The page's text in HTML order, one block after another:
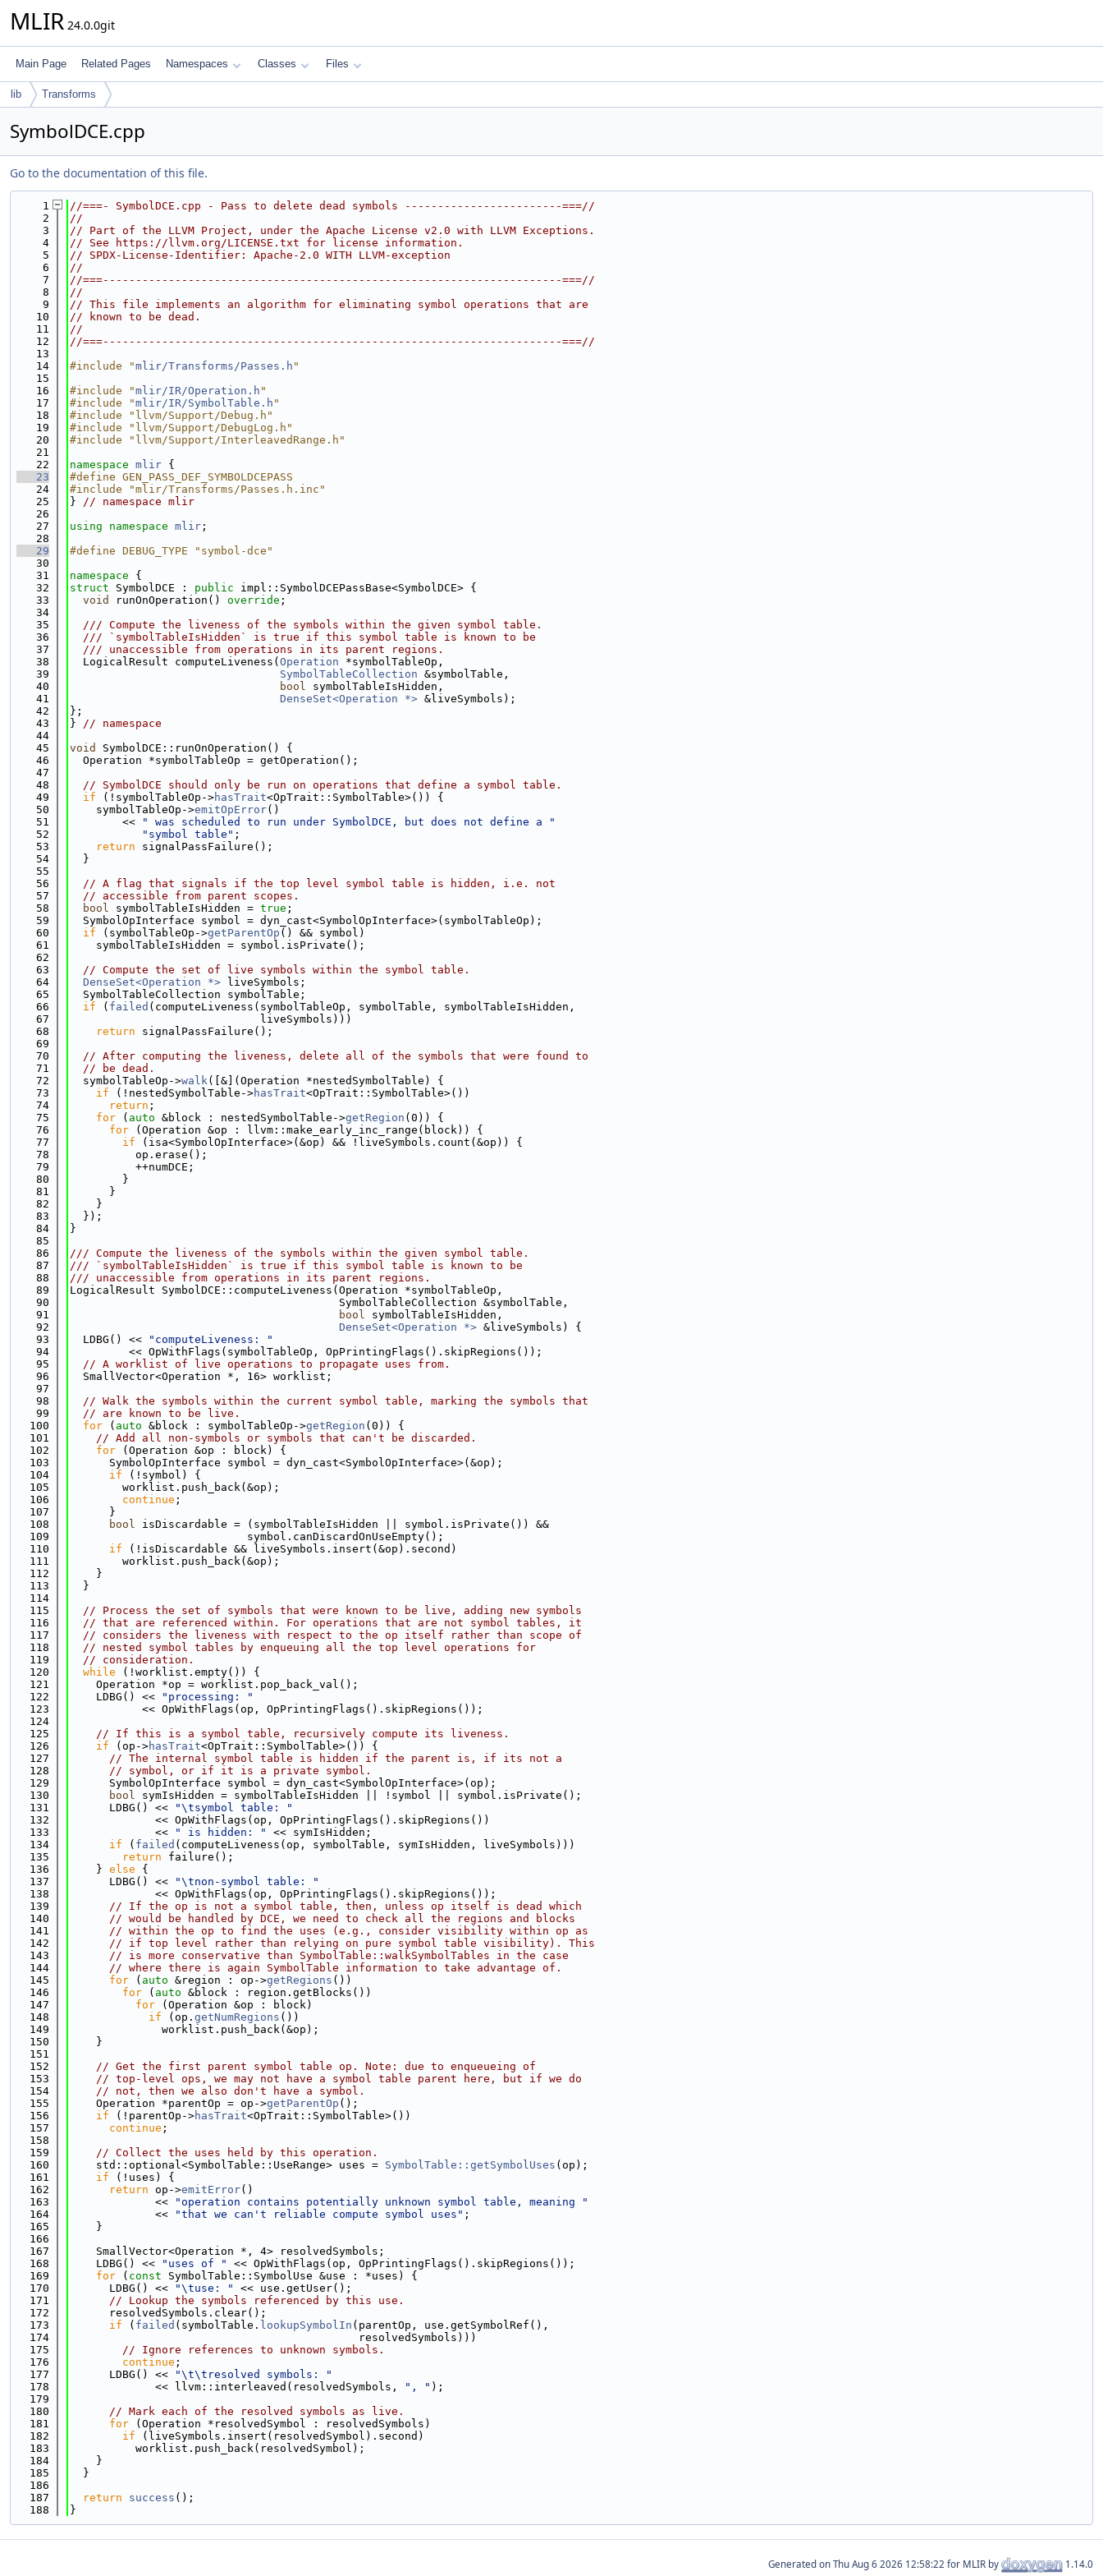
MLIR 24.0.0git
Main Page Related Pages Namespaces Classes Files
lib Transforms
SymbolDCE.cpp
Go to the documentation of this file.
    1
//===- SymbolDCE.cpp - Pass to delete dead symbols ------------------------===//
    2
//
    3
// Part of the LLVM Project, under the Apache License v2.0 with LLVM Exceptions.
    4
// See https://llvm.org/LICENSE.txt for license information.
    5
// SPDX-License-Identifier: Apache-2.0 WITH LLVM-exception
    6
//
    7
//===----------------------------------------------------------------------===//
    8
//
    9
// This file implements an algorithm for eliminating symbol operations that are
   10
// known to be dead.
   11
//
   12
//===----------------------------------------------------------------------===//
   13
   14
#include "mlir/Transforms/Passes.h "
   15
   16
#include "mlir/IR/Operation.h "
   17
#include "mlir/IR/SymbolTable.h "
   18
#include "llvm/Support/Debug.h"
   19
#include "llvm/Support/DebugLog.h"
   20
#include "llvm/Support/InterleavedRange.h"
   21
   22
namespace mlir {
   23
#define GEN_PASS_DEF_SYMBOLDCEPASS
   24
#include "mlir/Transforms/Passes.h.inc"
   25
} // namespace mlir
   26
   27
using namespace mlir ;
   28
   29
#define DEBUG_TYPE "symbol-dce"
   30
   31
namespace {
   32
struct SymbolDCE : public impl::SymbolDCEPassBase<SymbolDCE> {
   33
void runOnOperation() override ;
   34
   35
  /// Compute the liveness of the symbols within the given symbol table.
   36
  /// `symbolTableIsHidden` is true if this symbol table is known to be
   37
  /// unaccessible from operations in its parent regions.
   38
  LogicalResult computeLiveness(
Operation *symbolTableOp,
   39
SymbolTableCollection &symbolTable,
   40
bool symbolTableIsHidden,
   41
DenseSet<Operation *> &liveSymbols);
   42
};
   43
} // namespace
   44
   45
void
SymbolDCE::runOnOperation() {
   46
  Operation *symbolTableOp = getOperation();
   47
   48
// SymbolDCE should only be run on operations that define a symbol table.
   49
if (!symbolTableOp->hasTrait<OpTrait::SymbolTable>()) {
   50
    symbolTableOp->
emitOpError()
   51
        <<
" was scheduled to run under SymbolDCE, but does not define a "
   52
"symbol table" ;
   53
return signalPassFailure();
   54
  }
   55
   56
// A flag that signals if the top level symbol table is hidden, i.e. not
   57
// accessible from parent scopes.
   58
bool symbolTableIsHidden = true ;
   59
  SymbolOpInterface symbol = dyn_cast<SymbolOpInterface>(symbolTableOp);
   60
if (symbolTableOp->getParentOp () && symbol)
   61
    symbolTableIsHidden = symbol.isPrivate();
   62
   63
// Compute the set of live symbols within the symbol table.
   64
DenseSet<Operation *> liveSymbols;
   65
  SymbolTableCollection symbolTable;
   66
if ( failed (computeLiveness(symbolTableOp, symbolTable, symbolTableIsHidden,
   67
                             liveSymbols)))
   68
return signalPassFailure();
   69
   70
// After computing the liveness, delete all of the symbols that were found to
   71
// be dead.
   72
  symbolTableOp->
walk([&](Operation *nestedSymbolTable) {
   73
if (!nestedSymbolTable->hasTrait<OpTrait::SymbolTable>())
   74
return ;
   75
for ( auto &block : nestedSymbolTable->getRegion (0)) {
   76
for (Operation &op : llvm::make_early_inc_range(block)) {
   77
if (isa<SymbolOpInterface>(&op) && !liveSymbols.count(&op)) {
   78
          op.erase();
   79
          ++numDCE;
   80
        }
   81
      }
   82
    }
   83
  });
   84
}
   85
   86
/// Compute the liveness of the symbols within the given symbol table.
   87
/// `symbolTableIsHidden` is true if this symbol table is known to be
   88
/// unaccessible from operations in its parent regions.
   89
LogicalResult SymbolDCE::computeLiveness(Operation *symbolTableOp,
   90
                                         SymbolTableCollection &symbolTable,
   91
bool symbolTableIsHidden,
   92
DenseSet<Operation *> &liveSymbols) {
   93
  LDBG() <<
"computeLiveness: "
   94
         << OpWithFlags(symbolTableOp, OpPrintingFlags().skipRegions());
   95
// A worklist of live operations to propagate uses from.
   96
  SmallVector<Operation *, 16> worklist;
   97
   98
// Walk the symbols within the current symbol table, marking the symbols that
   99
// are known to be live.
  100
for ( auto &block : symbolTableOp->getRegion (0)) {
  101
// Add all non-symbols or symbols that can't be discarded.
  102
for (Operation &op : block) {
  103
      SymbolOpInterface symbol = dyn_cast<SymbolOpInterface>(&op);
  104
if (!symbol) {
  105
        worklist.push_back(&op);
  106
continue ;
  107
      }
  108
bool isDiscardable = (symbolTableIsHidden || symbol.isPrivate()) &&
  109
                           symbol.canDiscardOnUseEmpty();
  110
if (!isDiscardable && liveSymbols.insert(&op).second)
  111
        worklist.push_back(&op);
  112
    }
  113
  }
  114
  115
// Process the set of symbols that were known to be live, adding new symbols
  116
// that are referenced within. For operations that are not symbol tables, it
  117
// considers the liveness with respect to the op itself rather than scope of
  118
// nested symbol tables by enqueuing all the top level operations for
  119
// consideration.
  120
while (!worklist.empty()) {
  121
    Operation *op = worklist.pop_back_val();
  122
    LDBG() <<
"processing: "
  123
           << OpWithFlags(op, OpPrintingFlags().skipRegions());
  124
  125
// If this is a symbol table, recursively compute its liveness.
  126
if (op->hasTrait<OpTrait::SymbolTable>()) {
  127
// The internal symbol table is hidden if the parent is, if its not a
  128
// symbol, or if it is a private symbol.
  129
      SymbolOpInterface symbol = dyn_cast<SymbolOpInterface>(op);
  130
bool symIsHidden = symbolTableIsHidden || !symbol || symbol.isPrivate();
  131
      LDBG() <<
"\tsymbol table: "
  132
             << OpWithFlags(op, OpPrintingFlags().skipRegions())
  133
             <<
" is hidden: "
<< symIsHidden;
  134
if ( failed (computeLiveness(op, symbolTable, symIsHidden, liveSymbols)))
  135
return failure();
  136
    }
else {
  137
      LDBG() <<
"\tnon-symbol table: "
  138
             << OpWithFlags(op, OpPrintingFlags().skipRegions());
  139
// If the op is not a symbol table, then, unless op itself is dead which
  140
// would be handled by DCE, we need to check all the regions and blocks
  141
// within the op to find the uses (e.g., consider visibility within op as
  142
// if top level rather than relying on pure symbol table visibility). This
  143
// is more conservative than SymbolTable::walkSymbolTables in the case
  144
// where there is again SymbolTable information to take advantage of.
  145
for ( auto &region : op->getRegions ())
  146
for ( auto &block : region.getBlocks())
  147
for (Operation &op : block)
  148
if (op. getNumRegions ())
  149
              worklist.push_back(&op);
  150
    }
  151
  152
// Get the first parent symbol table op. Note: due to enqueueing of
  153
// top-level ops, we may not have a symbol table parent here, but if we do
  154
// not, then we also don't have a symbol.
  155
    Operation *parentOp = op->
getParentOp ();
  156
if (!parentOp->hasTrait<OpTrait::SymbolTable>())
  157
continue ;
  158
  159
// Collect the uses held by this operation.
  160
    std::optional<SymbolTable::UseRange> uses =
SymbolTable::getSymbolUses (op);
  161
if (!uses) {
  162
return op->emitError()
  163
             <<
"operation contains potentially unknown symbol table, meaning "
  164
             <<
"that we can't reliable compute symbol uses" ;
  165
    }
  166
  167
    SmallVector<Operation *, 4> resolvedSymbols;
  168
    LDBG() <<
"uses of "
<< OpWithFlags(op, OpPrintingFlags().skipRegions());
  169
for ( const SymbolTable::SymbolUse &use : *uses) {
  170
      LDBG() <<
"\tuse: "
<< use.getUser();
  171
// Lookup the symbols referenced by this use.
  172
      resolvedSymbols.clear();
  173
if ( failed (symbolTable. lookupSymbolIn (parentOp, use.getSymbolRef(),
  174
                                            resolvedSymbols)))
  175
// Ignore references to unknown symbols.
  176
continue ;
  177
      LDBG() <<
"\t\tresolved symbols: "
  178
             << llvm::interleaved(resolvedSymbols,
", " );
  179
  180
// Mark each of the resolved symbols as live.
  181
for (Operation *resolvedSymbol : resolvedSymbols)
  182
if (liveSymbols.insert(resolvedSymbol).second)
  183
          worklist.push_back(resolvedSymbol);
  184
    }
  185
  }
  186
  187
return success ();
  188
}
Generated on for MLIR by 1.14.0